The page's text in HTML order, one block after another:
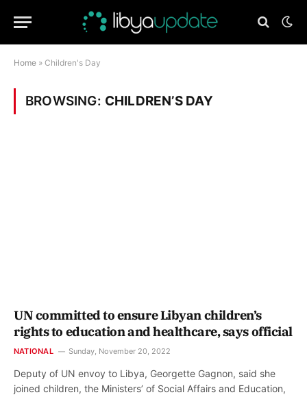
Home » Children's Day
BROWSING: CHILDREN’S DAY
UN committed to ensure Libyan children’s
rights to education and healthcare, says official
NATIONAL Sunday, November 20, 2022
Deputy of UN envoy to Libya, Georgette Gagnon, said she
joined children, the Ministers’ of Social Affairs and Education,